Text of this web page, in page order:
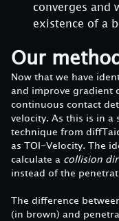
converges and
existence of a
Our
Now that we have
and improve gradient
continuous contact
velocity. As this is in a
technique from
as TOI-Velocity. The
calculate a collision
instead of the
The difference
(in brown) and